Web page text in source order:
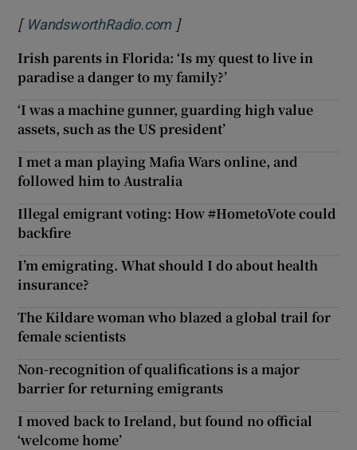
[ WandsworthRadio.comOpens in new window
]
Irish parents in Florida: ‘Is my quest to live in
paradise a danger to my family?’
‘I was a machine gunner, guarding high value
assets, such as the US president’
I met a man playing Mafia Wars online, and
followed him to Australia
Illegal emigrant voting: How #HometoVote could
backfire
I’m emigrating. What should I do about health
insurance?
The Kildare woman who blazed a global trail for
female scientists
Non-recognition of qualifications is a major
barrier for returning emigrants
I moved back to Ireland, but found no official
‘welcome home’